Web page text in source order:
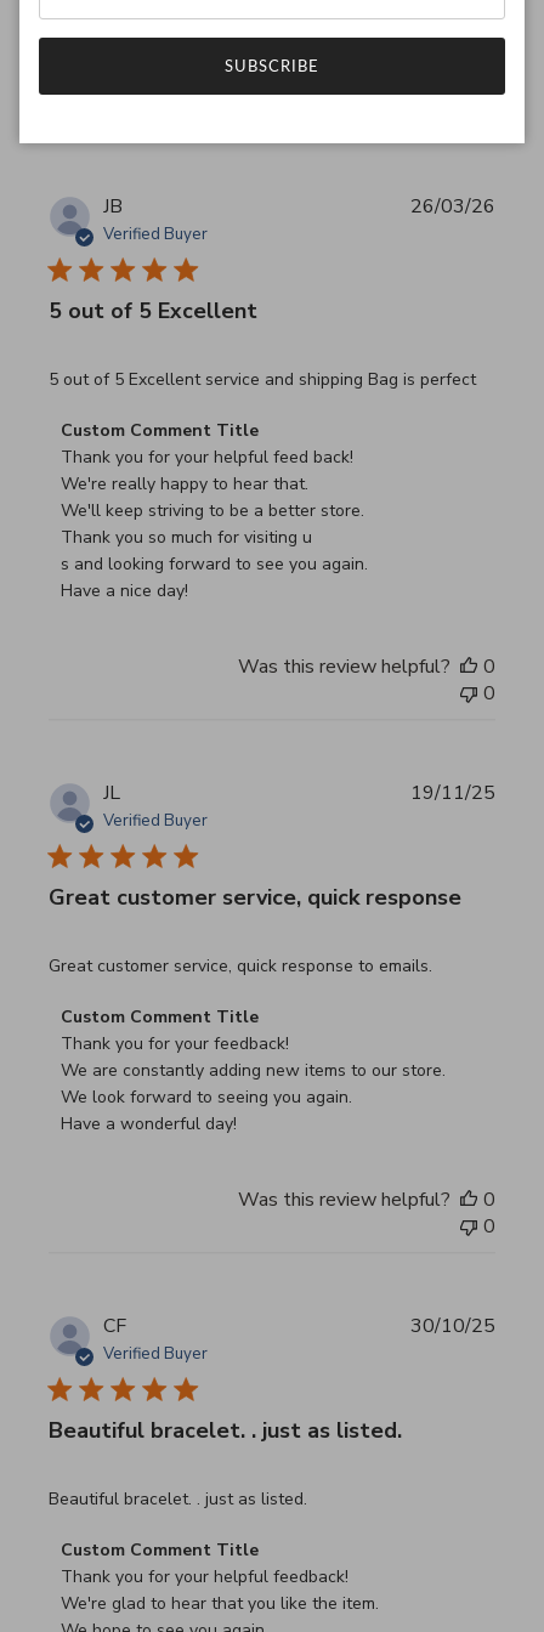
Was this review helpful?
JB
Verified Buyer
5 out of 5 Excellent
5 out of 5 Excellent service and shipping Bag is perfect
read more about review content 5 out of 5 Excellent
Comments by Store Owner on Review by Custom
Custom Comment Title
Thank you for your helpful feed back!
We're really happy to hear that.
We'll keep striving to be a better store.
Thank you so much for visiting u
s and looking forward to see you again.
Have a nice day!
26/03/26
Was this review helpful?
0
0
JL
Verified Buyer
Great customer service, quick response
Great customer service, quick response to emails.
read more about review content Great customer service,
Comments by Store Owner on Review by Custom
Custom Comment Title
Thank you for your feedback!
We are constantly adding new items to our store.
We look forward to seeing you again.
Have a wonderful day!
19/11/25
Was this review helpful?
0
0
CF
Verified Buyer
Beautiful bracelet. . just as listed.
Beautiful bracelet. . just as listed.
read more about review content
Comments by Store Owner on Review by Custom
Custom Comment Title
Thank you for your helpful feedback!
We're glad to hear that you like the item.
30/10/25
SUBSCRIBE